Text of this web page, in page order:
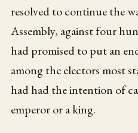
resolved to continue the
Assembly, against four
had promised to put an
among the electors most
had had the intention of
emperor or a king.